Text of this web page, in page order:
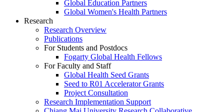
Global Education Partners
Global Women's Health Partners
Research
Research Overview
Publications
For Students and Postdocs
Fogarty Global Health Fellows
For Faculty and Staff
Global Health Seed Grants
Seed to R01 Accelerator Grants
Project Consultation
Research Implementation Support